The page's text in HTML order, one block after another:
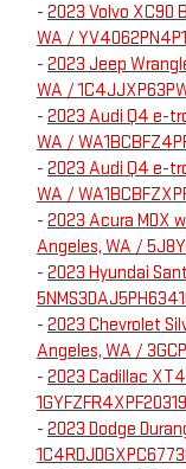
- 2023 Volvo XC90
WA /
- 2023 Jeep
WA /
- 2023 Audi Q4 e-
WA /
- 2023 Audi Q4 e-
WA /
- 2023 Acura MDX
Angeles, WA /
- 2023 Hyundai
- 2023 Chevrolet
Angeles, WA /
- 2023 Cadillac
- 2023 Dodge